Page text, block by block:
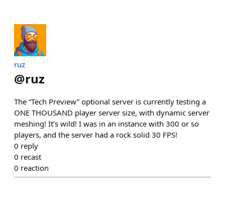
ruz
@ruz
The “Tech Preview” optional server is currently testing a
ONE THOUSAND player server size, with dynamic server
meshing! It’s wild! I was in an instance with 300 or so
players, and the server had a rock solid 30 FPS!
0 reply
0 recast
0 reaction